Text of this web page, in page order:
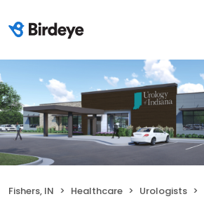
Fishers, IN Healthcare Urologists